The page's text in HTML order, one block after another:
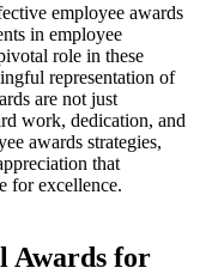
employee awards
in employee
role in these
representation of
are not just
work, dedication, and
awards strategies,
that
for excellence.
Awards for